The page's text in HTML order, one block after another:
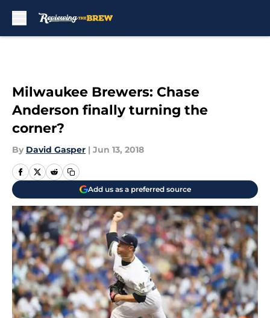
Milwaukee Brewers: Chase
Anderson finally turning the
corner?
By David Gasper | Jun 13, 2018
Add us as a preferred source